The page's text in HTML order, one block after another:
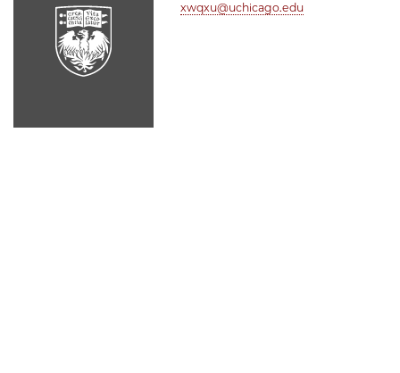
xwqxu@uchicago.edu